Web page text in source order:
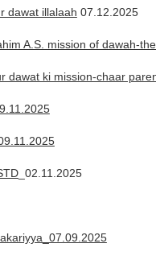
dawat illalaah 07.12.2025
A.S. mission of dawah-
dawat ki mission-chaar
_02.11.2025